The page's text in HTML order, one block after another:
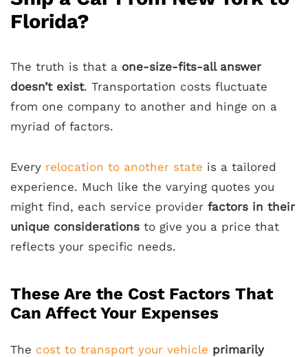
Florida?
The truth is that a one-size-fits-all answer
doesn’t exist. Transportation costs fluctuate
from one company to another and hinge on a
myriad of factors.
Every relocation to another state is a tailored
experience. Much like the varying quotes you
might find, each service provider factors in their
unique considerations to give you a price that
reflects your specific needs.
These Are the Cost Factors That
Can Affect Your Expenses
The cost to transport your vehicle primarily